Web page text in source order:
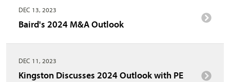
DEC 13, 2023
Baird's 2024 M&A Outlook
DEC 11, 2023
Kingston Discusses 2024 Outlook with PE